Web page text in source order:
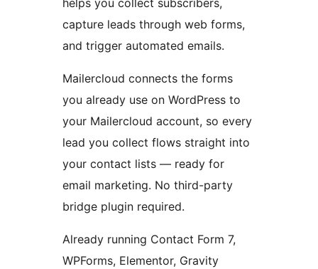
helps you collect subscribers,
capture leads through web forms,
and trigger automated emails.
Mailercloud connects the forms
you already use on WordPress to
your Mailercloud account, so every
lead you collect flows straight into
your contact lists — ready for
email marketing. No third-party
bridge plugin required.
Already running Contact Form 7,
WPForms, Elementor, Gravity